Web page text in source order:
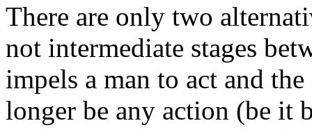
There are only two
not intermediate stages
impels a man to act and
longer be any action (be it